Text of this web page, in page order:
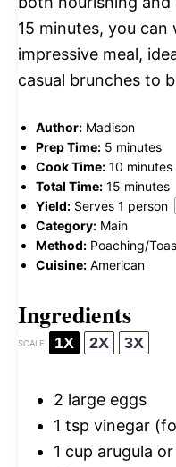
15 minutes, you
impressive meal,
casual brunches to
Author: Madison
Prep Time: 5 minutes
Cook Time: 10 minutes
Total Time: 15 minutes
Yield: Serves 1 person
Category: Main
Method: Poaching/
Cuisine: American
Ingredients
SCALE 1X 2X 3X
2 large eggs
1 tsp vinegar
1 cup arugula